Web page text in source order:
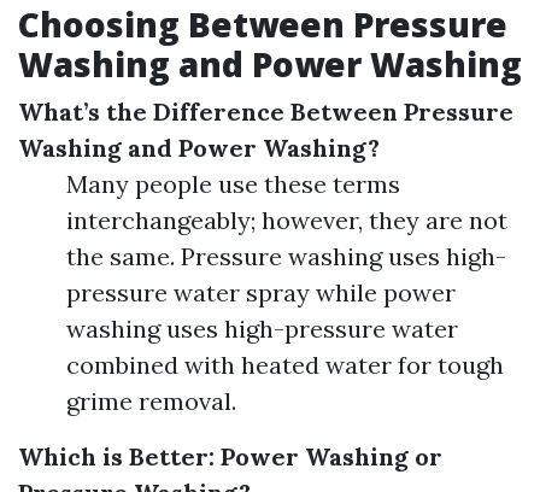
Choosing Between Pressure
Washing and Power Washing
What’s the Difference Between Pressure
Washing and Power Washing?
Many people use these terms
interchangeably; however, they are not
the same. Pressure washing uses high-
pressure water spray while power
washing uses high-pressure water
combined with heated water for tough
grime removal.
Which is Better: Power Washing or